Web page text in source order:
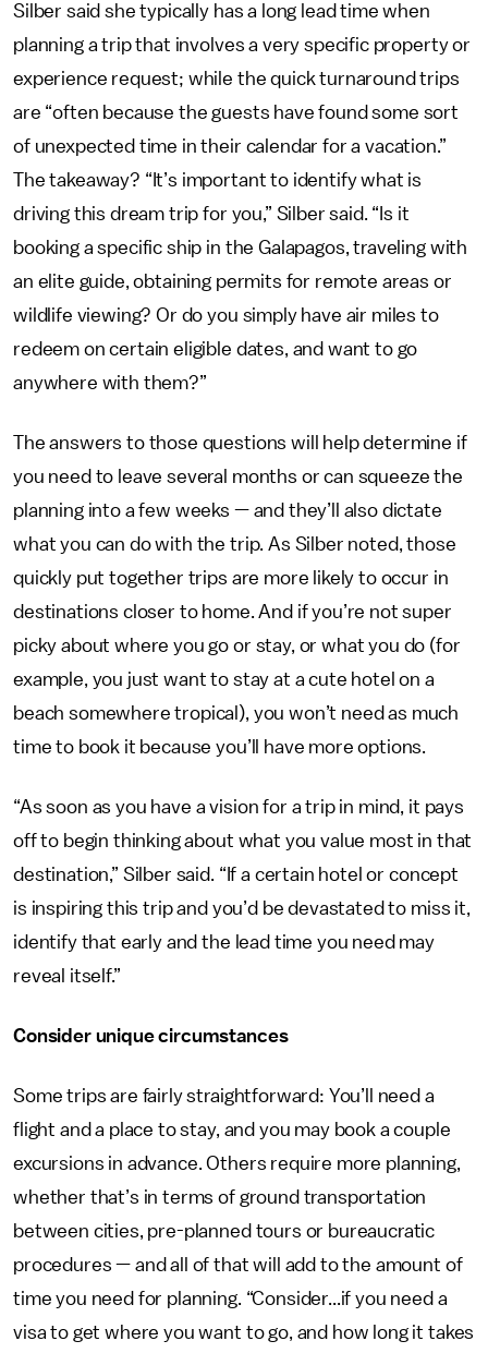
Silber said she typically has a long lead time when
planning a trip that involves a very specific property or
experience request; while the quick turnaround trips
are “often because the guests have found some sort
of unexpected time in their calendar for a vacation.”
The takeaway? “It’s important to identify what is
driving this dream trip for you,” Silber said. “Is it
booking a specific ship in the Galapagos, traveling with
an elite guide, obtaining permits for remote areas or
wildlife viewing? Or do you simply have air miles to
redeem on certain eligible dates, and want to go
anywhere with them?”
The answers to those questions will help determine if
you need to leave several months or can squeeze the
planning into a few weeks — and they’ll also dictate
what you can do with the trip. As Silber noted, those
quickly put together trips are more likely to occur in
destinations closer to home. And if you’re not super
picky about where you go or stay, or what you do (for
example, you just want to stay at a cute hotel on a
beach somewhere tropical), you won’t need as much
time to book it because you’ll have more options.
“As soon as you have a vision for a trip in mind, it pays
off to begin thinking about what you value most in that
destination,” Silber said. “If a certain hotel or concept
is inspiring this trip and you’d be devastated to miss it,
identify that early and the lead time you need may
reveal itself.”
Consider unique circumstances
Some trips are fairly straightforward: You’ll need a
flight and a place to stay, and you may book a couple
excursions in advance. Others require more planning,
whether that’s in terms of ground transportation
between cities, pre-planned tours or bureaucratic
procedures — and all of that will add to the amount of
time you need for planning. “Consider...if you need a
visa to get where you want to go, and how long it takes